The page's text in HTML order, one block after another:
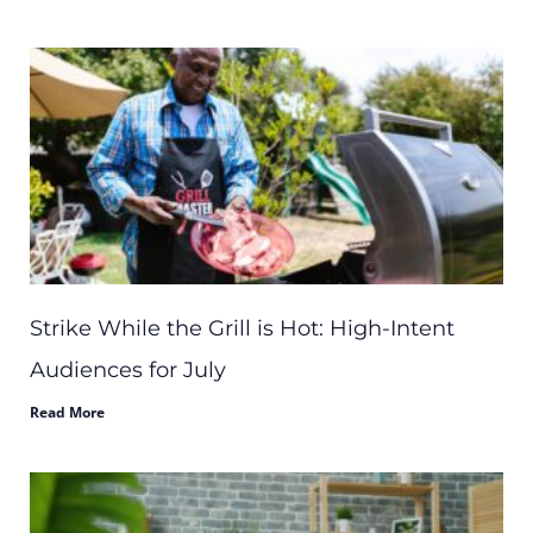
Strike While the Grill is Hot: High-Intent
Audiences for July
Read More